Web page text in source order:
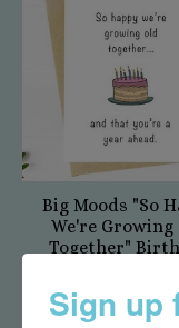
Big Moods "So
We're Growing
Together"
$5.50
Sign up